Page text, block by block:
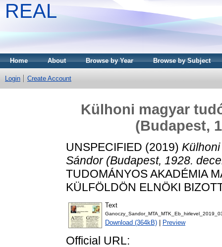
REAL
Home About Browse by Year Browse by Subject
Login Create Account
Külhoni magyar
(Budapest,
UNSPECIFIED (2019)
Sándor (Budapest, 1928.
TUDOMÁNYOS AKADÉMIA
KÜLFÖLDÖN ELNÖKI
Text
Download (364kB) Preview
Official URL: